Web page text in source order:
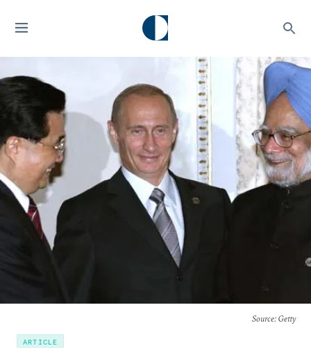
Source: Getty
ARTICLE